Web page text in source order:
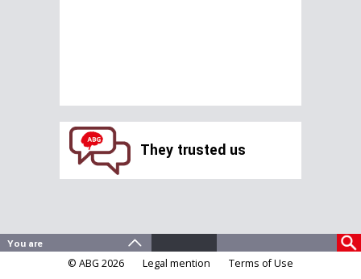
They trusted us
© ABG 2026 Legal mention Terms of Use